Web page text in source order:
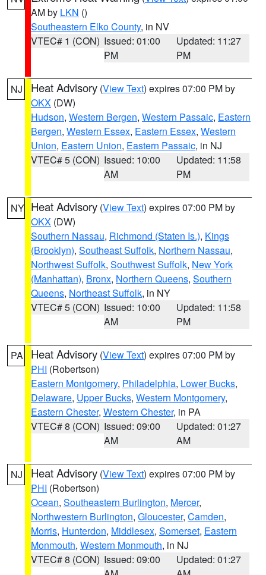
AM by LKN ()
Southeastern Elko County, in NV
VTEC# 1 (CON) Issued: 01:00
PM
Updated: 11:27
PM
NJ Heat Advisory (View Text) expires 07:00 PM by
OKX (DW)
Hudson, Western Bergen, Western Passaic, Eastern
Bergen, Western Essex, Eastern Essex, Western
Union, Eastern Union, Eastern Passaic, in NJ
VTEC# 5 (CON) Issued: 10:00
AM
Updated: 11:58
PM
NY Heat Advisory (View Text) expires 07:00 PM by
OKX (DW)
Southern Nassau, Richmond (Staten Is.), Kings
(Brooklyn), Southeast Suffolk, Northern Nassau,
Northwest Suffolk, Southwest Suffolk, New York
(Manhattan), Bronx, Northern Queens, Southern
Queens, Northeast Suffolk, in NY
VTEC# 5 (CON) Issued: 10:00
AM
Updated: 11:58
PM
PA Heat Advisory (View Text) expires 07:00 PM by
PHI (Robertson)
Eastern Montgomery, Philadelphia, Lower Bucks,
Delaware, Upper Bucks, Western Montgomery,
Eastern Chester, Western Chester, in PA
VTEC# 8 (CON) Issued: 09:00
AM
Updated: 01:27
AM
NJ Heat Advisory (View Text) expires 07:00 PM by
PHI (Robertson)
Ocean, Southeastern Burlington, Mercer,
Northwestern Burlington, Gloucester, Camden,
Morris, Hunterdon, Middlesex, Somerset, Eastern
Monmouth, Western Monmouth, in NJ
VTEC# 8 (CON) Issued: 09:00
Updated: 01:27